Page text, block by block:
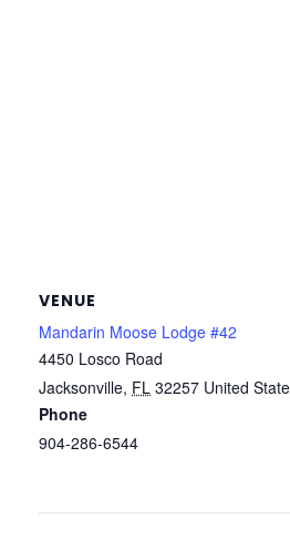
VENUE
Mandarin Moose Lodge #42
4450 Losco Road
Jacksonville, FL 32257 United
Phone
904-286-6544